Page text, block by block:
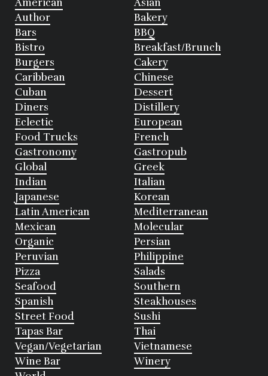
American
Asian
Author
Bakery
Bars
BBQ
Bistro
Breakfast/Brunch
Burgers
Cakery
Caribbean
Chinese
Cuban
Dessert
Diners
Distillery
Eclectic
European
Food Trucks
French
Gastronomy
Gastropub
Global
Greek
Indian
Italian
Japanese
Korean
Latin American
Mediterranean
Mexican
Molecular
Organic
Persian
Peruvian
Philippine
Pizza
Salads
Seafood
Southern
Spanish
Steakhouses
Street Food
Sushi
Tapas Bar
Thai
Vegan/Vegetarian
Vietnamese
Wine Bar
Winery